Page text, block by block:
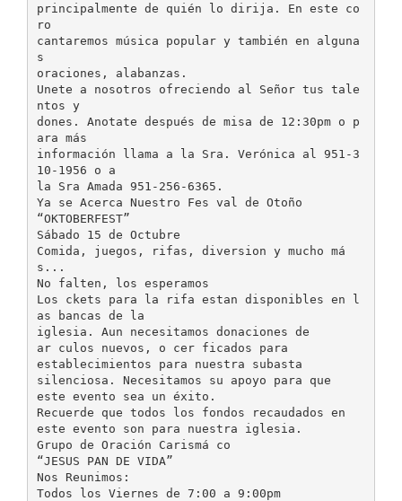
principalmente de quién lo dirija. En este co
ro
cantaremos música popular y también en alguna
s
oraciones, alabanzas.
Unete a nosotros ofreciendo al Señor tus tale
ntos y
dones. Anotate después de misa de 12:30pm o p
ara más
información llama a la Sra. Verónica al 951-3
10-1956 o a
la Sra Amada 951-256-6365.
Ya se Acerca Nuestro Fes val de Otoño
“OKTOBERFEST”
Sábado 15 de Octubre
Comida, juegos, rifas, diversion y mucho má
s...
No falten, los esperamos
Los ckets para la rifa estan disponibles en l
as bancas de la
iglesia. Aun necesitamos donaciones de
ar culos nuevos, o cer ficados para
establecimientos para nuestra subasta
silenciosa. Necesitamos su apoyo para que
este evento sea un éxito.
Recuerde que todos los fondos recaudados en
este evento son para nuestra iglesia.
Grupo de Oración Carismá co
“JESUS PAN DE VIDA”
Nos Reunimos:
Todos los Viernes de 7:00 a 9:00pm